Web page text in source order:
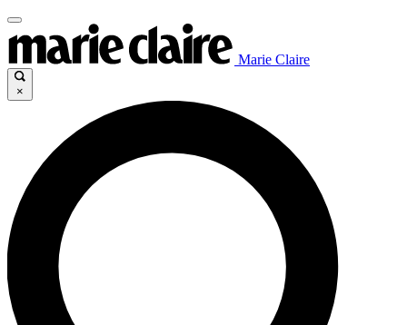
Marie Claire
×